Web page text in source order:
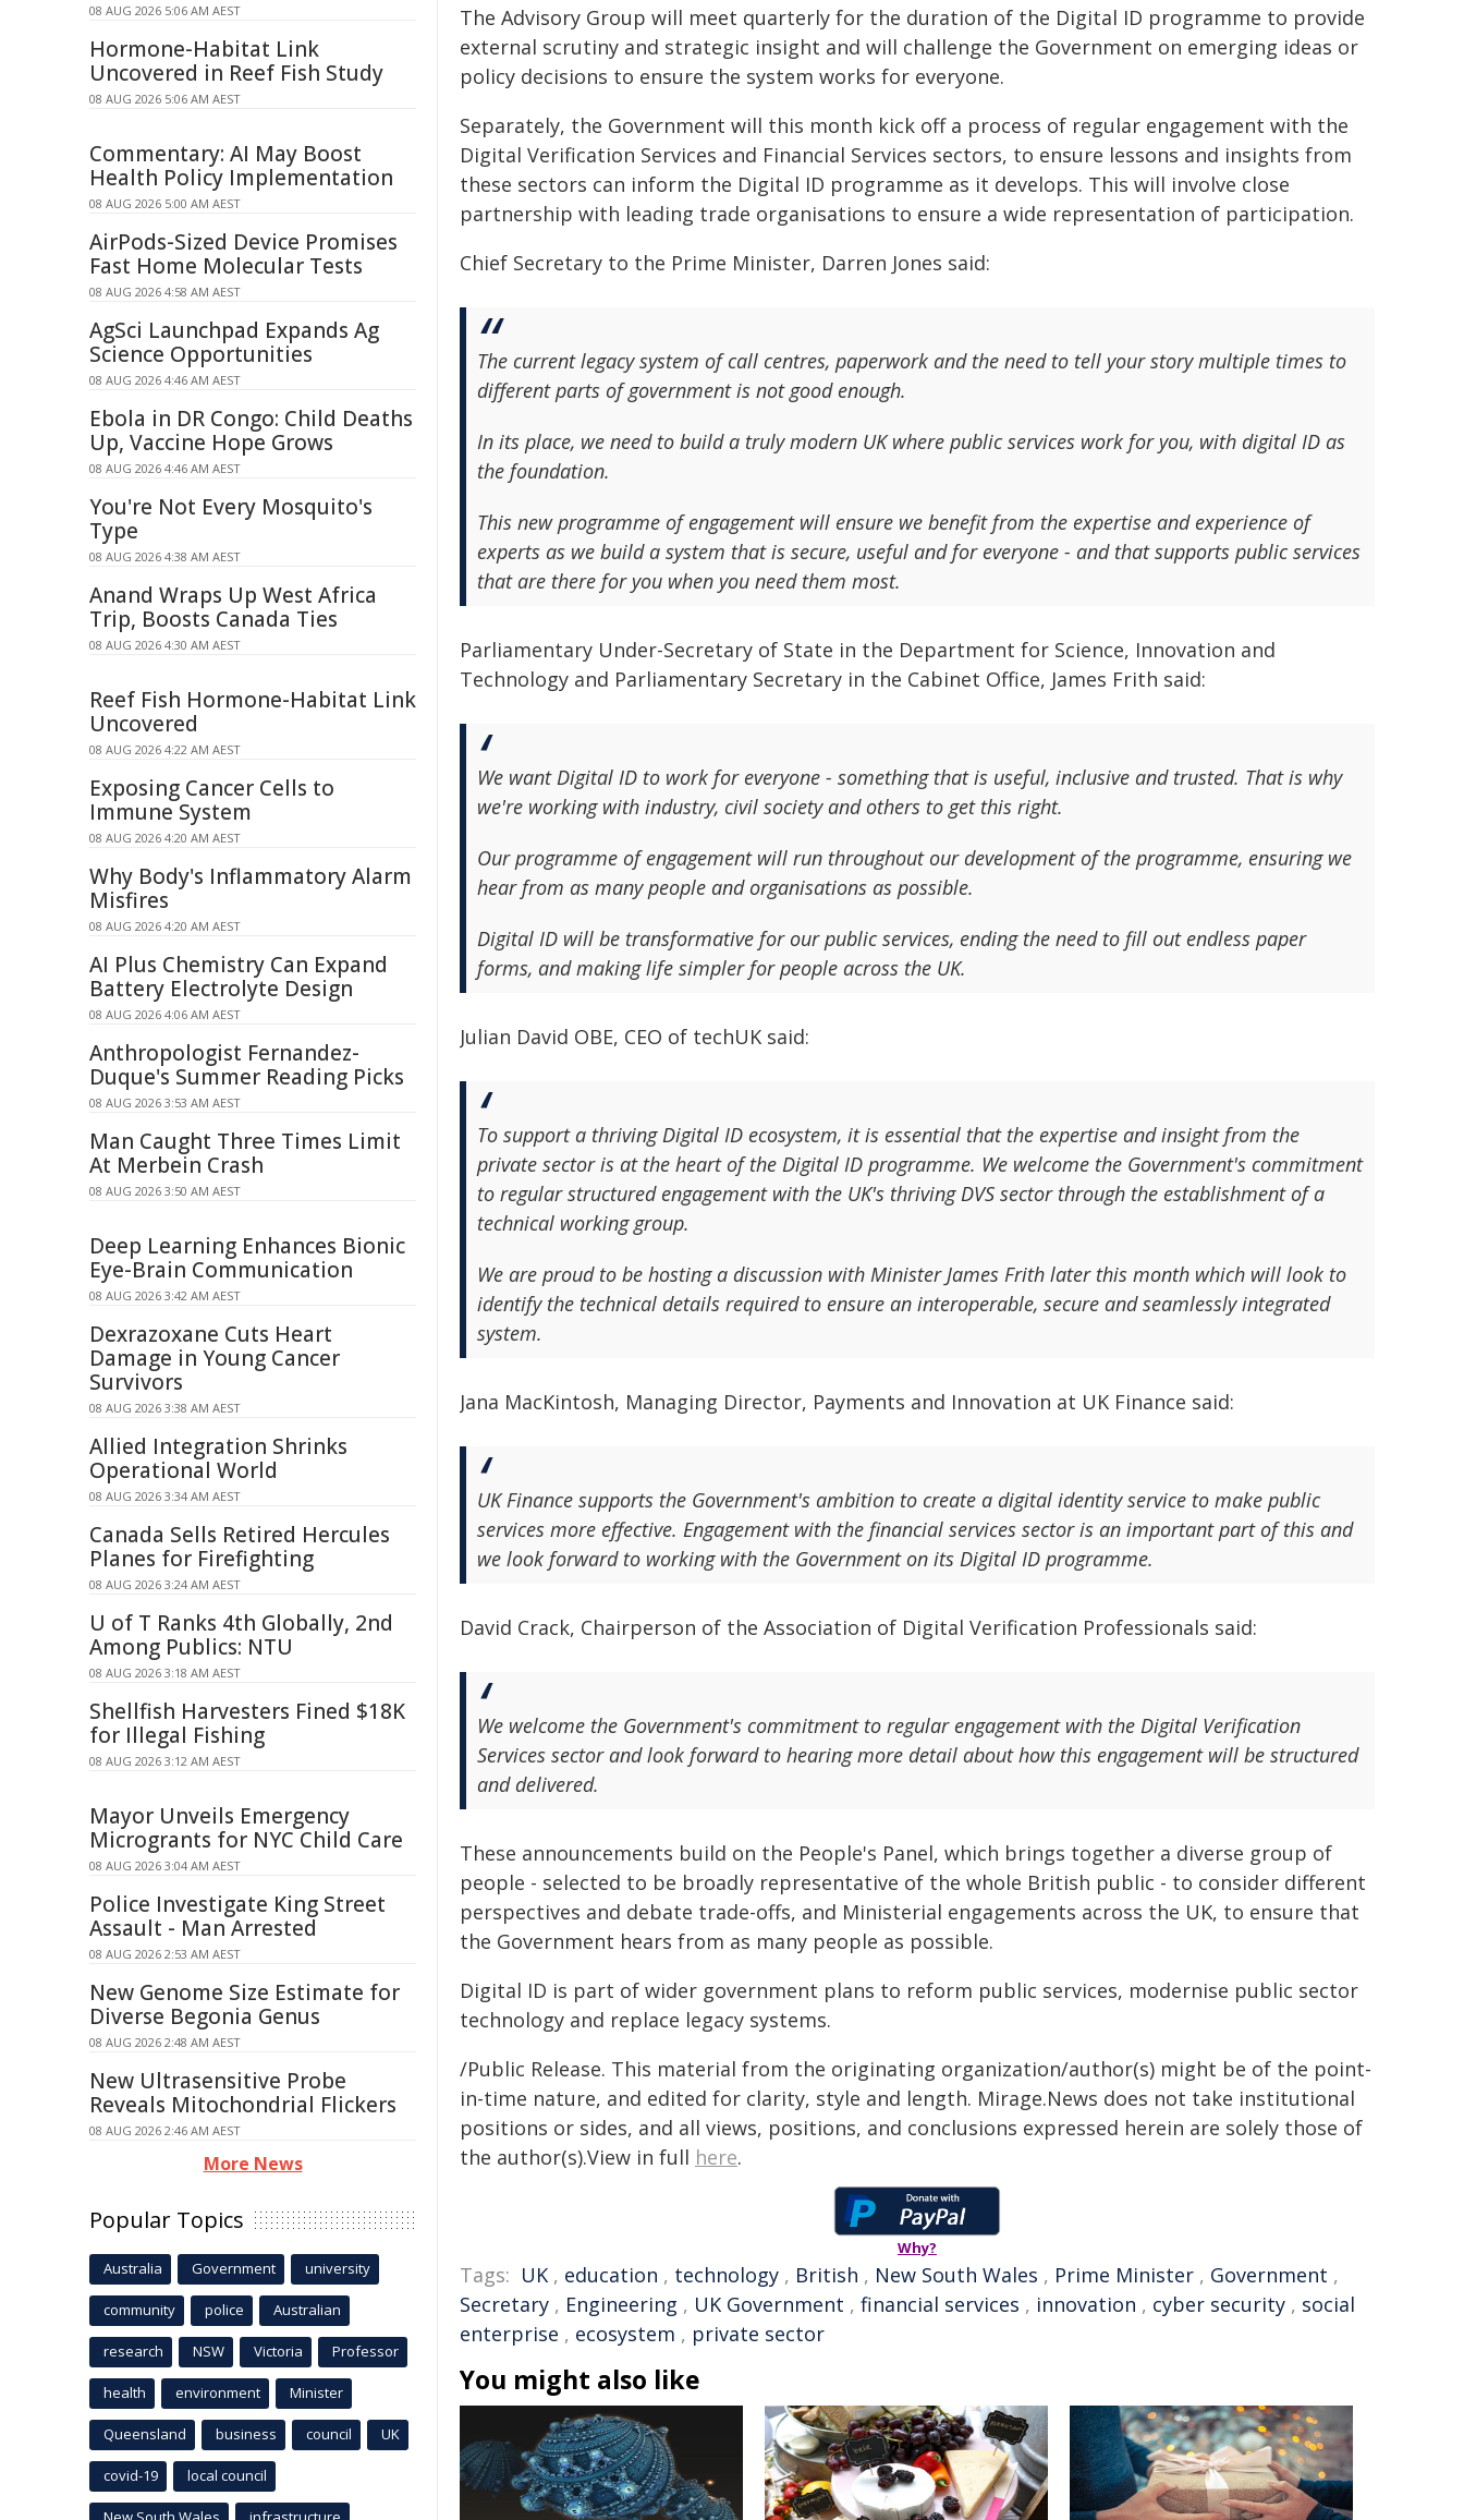
The Advisory Group will meet quarterly for the duration of the Digital ID programme to provide
external scrutiny and strategic insight and will challenge the Government on emerging ideas or
policy decisions to ensure the system works for everyone.
Separately, the Government will this month kick off a process of regular engagement with the
Digital Verification Services and Financial Services sectors, to ensure lessons and insights from
these sectors can inform the Digital ID programme as it develops. This will involve close
partnership with leading trade organisations to ensure a wide representation of participation.
Chief Secretary to the Prime Minister, Darren Jones said:
The current legacy system of call centres, paperwork and the need to tell your story multiple times to
different parts of government is not good enough.
In its place, we need to build a truly modern UK where public services work for you, with digital ID as
the foundation.
This new programme of engagement will ensure we benefit from the expertise and experience of
experts as we build a system that is secure, useful and for everyone - and that supports public services
that are there for you when you need them most.
Parliamentary Under-Secretary of State in the Department for Science, Innovation and
Technology and Parliamentary Secretary in the Cabinet Office, James Frith said:
We want Digital ID to work for everyone - something that is useful, inclusive and trusted. That is why
we're working with industry, civil society and others to get this right.
Our programme of engagement will run throughout our development of the programme, ensuring we
hear from as many people and organisations as possible.
Digital ID will be transformative for our public services, ending the need to fill out endless paper
forms, and making life simpler for people across the UK.
Julian David OBE, CEO of techUK said:
To support a thriving Digital ID ecosystem, it is essential that the expertise and insight from the
private sector is at the heart of the Digital ID programme. We welcome the Government's commitment
to regular structured engagement with the UK's thriving DVS sector through the establishment of a
technical working group.
We are proud to be hosting a discussion with Minister James Frith later this month which will look to
identify the technical details required to ensure an interoperable, secure and seamlessly integrated
system.
Jana MacKintosh, Managing Director, Payments and Innovation at UK Finance said:
UK Finance supports the Government's ambition to create a digital identity service to make public
services more effective. Engagement with the financial services sector is an important part of this and
we look forward to working with the Government on its Digital ID programme.
David Crack, Chairperson of the Association of Digital Verification Professionals said:
We welcome the Government's commitment to regular engagement with the Digital Verification
Services sector and look forward to hearing more detail about how this engagement will be structured
and delivered.
These announcements build on the People's Panel, which brings together a diverse group of
people - selected to be broadly representative of the whole British public - to consider different
perspectives and debate trade-offs, and Ministerial engagements across the UK, to ensure that
the Government hears from as many people as possible.
Digital ID is part of wider government plans to reform public services, modernise public sector
technology and replace legacy systems.
/Public Release. This material from the originating organization/author(s) might be of the point-
in-time nature, and edited for clarity, style and length. Mirage.News does not take institutional
positions or sides, and all views, positions, and conclusions expressed herein are solely those of
the author(s).View in full here.
Why?
Tags: UK , education , technology , British , New South Wales , Prime Minister , Government ,
Secretary , Engineering , UK Government , financial services , innovation , cyber security , social
enterprise , ecosystem , private sector
You might also like
08 AUG 2026 5:06 AM AEST
Hormone-Habitat Link
Uncovered in Reef Fish Study
08 AUG 2026 5:06 AM AEST
Commentary: AI May Boost
Health Policy Implementation
08 AUG 2026 5:00 AM AEST
AirPods-Sized Device Promises
Fast Home Molecular Tests
08 AUG 2026 4:58 AM AEST
AgSci Launchpad Expands Ag
Science Opportunities
08 AUG 2026 4:46 AM AEST
Ebola in DR Congo: Child Deaths
Up, Vaccine Hope Grows
08 AUG 2026 4:46 AM AEST
You're Not Every Mosquito's
Type
08 AUG 2026 4:38 AM AEST
Anand Wraps Up West Africa
Trip, Boosts Canada Ties
08 AUG 2026 4:30 AM AEST
Reef Fish Hormone-Habitat Link
Uncovered
08 AUG 2026 4:22 AM AEST
Exposing Cancer Cells to
Immune System
08 AUG 2026 4:20 AM AEST
Why Body's Inflammatory Alarm
Misfires
08 AUG 2026 4:20 AM AEST
AI Plus Chemistry Can Expand
Battery Electrolyte Design
08 AUG 2026 4:06 AM AEST
Anthropologist Fernandez-
Duque's Summer Reading Picks
08 AUG 2026 3:53 AM AEST
Man Caught Three Times Limit
At Merbein Crash
08 AUG 2026 3:50 AM AEST
Deep Learning Enhances Bionic
Eye-Brain Communication
08 AUG 2026 3:42 AM AEST
Dexrazoxane Cuts Heart
Damage in Young Cancer
Survivors
08 AUG 2026 3:38 AM AEST
Allied Integration Shrinks
Operational World
08 AUG 2026 3:34 AM AEST
Canada Sells Retired Hercules
Planes for Firefighting
08 AUG 2026 3:24 AM AEST
U of T Ranks 4th Globally, 2nd
Among Publics: NTU
08 AUG 2026 3:18 AM AEST
Shellfish Harvesters Fined $18K
for Illegal Fishing
08 AUG 2026 3:12 AM AEST
Mayor Unveils Emergency
Microgrants for NYC Child Care
08 AUG 2026 3:04 AM AEST
Police Investigate King Street
Assault - Man Arrested
08 AUG 2026 2:53 AM AEST
New Genome Size Estimate for
Diverse Begonia Genus
08 AUG 2026 2:48 AM AEST
New Ultrasensitive Probe
Reveals Mitochondrial Flickers
08 AUG 2026 2:46 AM AEST
More News
Popular Topics
Australia Government university
community police Australian
research NSW Victoria Professor
health environment Minister
Queensland business council UK
covid-19 local council